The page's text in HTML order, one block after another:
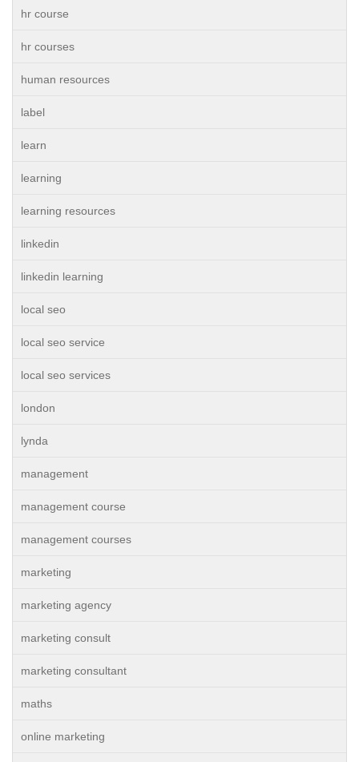
hr course
hr courses
human resources
label
learn
learning
learning resources
linkedin
linkedin learning
local seo
local seo service
local seo services
london
lynda
management
management course
management courses
marketing
marketing agency
marketing consult
marketing consultant
maths
online marketing